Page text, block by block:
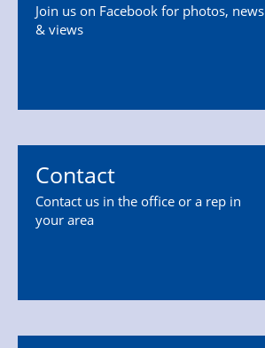
Join us on Facebook for photos, news
& views
Contact
Contact us in the office or a rep in
your area